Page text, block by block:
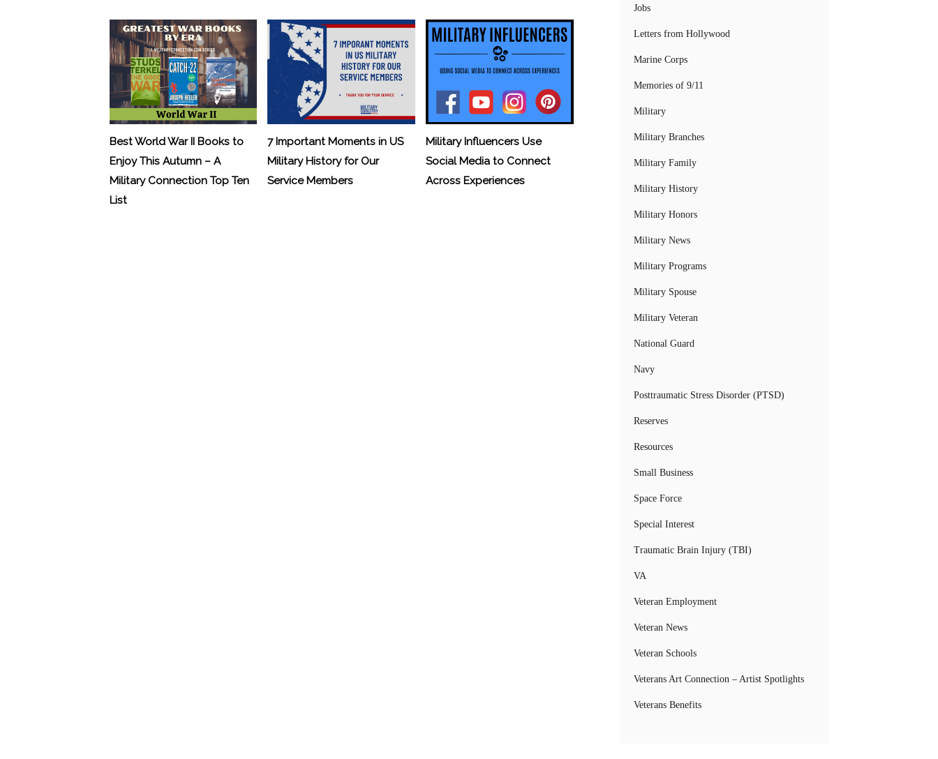
Best World War II Books to
Enjoy This Autumn – A
Military Connection Top Ten
List
7 Important Moments in US
Military History for Our
Service Members
Military Influencers Use
Social Media to Connect
Across Experiences
Jobs
Letters from Hollywood
Marine Corps
Memories of 9/11
Military
Military Branches
Military Family
Military History
Military Honors
Military News
Military Programs
Military Spouse
Military Veteran
National Guard
Navy
Posttraumatic Stress Disorder (PTSD)
Reserves
Resources
Small Business
Space Force
Special Interest
Traumatic Brain Injury (TBI)
VA
Veteran Employment
Veteran News
Veteran Schools
Veterans Art Connection – Artist Spotlights
Veterans Benefits